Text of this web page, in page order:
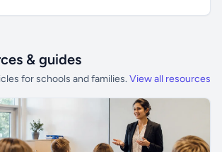
& guides
for schools and families. View all resources